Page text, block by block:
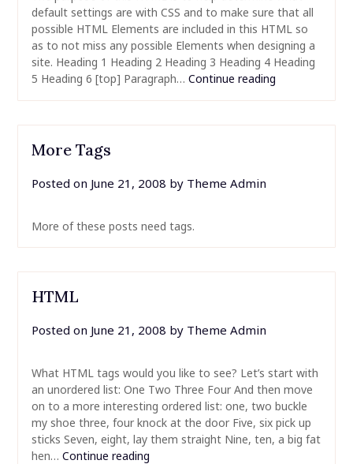
default settings are with CSS and to make sure that all
possible HTML Elements are included in this HTML so
as to not miss any possible Elements when designing a
site. Heading 1 Heading 2 Heading 3 Heading 4 Heading
5 Heading 6 [top] Paragraph… Continue reading
More Tags
Posted on June 21, 2008 by Theme Admin
More of these posts need tags.
HTML
Posted on June 21, 2008 by Theme Admin
What HTML tags would you like to see? Let’s start with
an unordered list: One Two Three Four And then move
on to a more interesting ordered list: one, two buckle
my shoe three, four knock at the door Five, six pick up
sticks Seven, eight, lay them straight Nine, ten, a big fat
hen… Continue reading